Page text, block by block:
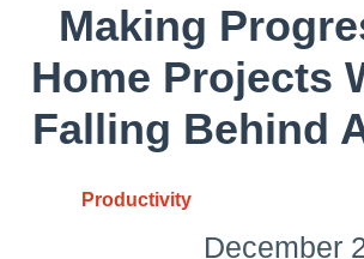
Making
Home Projects
Falling Behind
Productivity
December